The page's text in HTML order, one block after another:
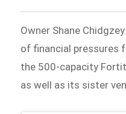
Owner Shane
of financial pressures
the 500-capacity
as well as its sister